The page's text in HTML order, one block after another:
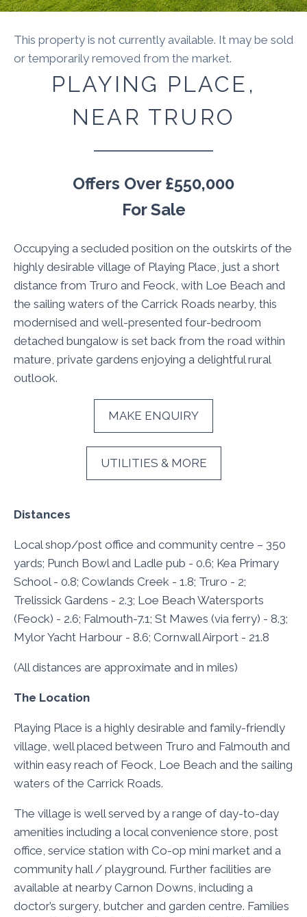
This property is not currently available. It may be sold
or temporarily removed from the market.
PLAYING PLACE,
NEAR TRURO
Offers Over £550,000
For Sale
Occupying a secluded position on the outskirts of the
highly desirable village of Playing Place, just a short
distance from Truro and Feock, with Loe Beach and
the sailing waters of the Carrick Roads nearby, this
modernised and well-presented four-bedroom
detached bungalow is set back from the road within
mature, private gardens enjoying a delightful rural
outlook.
MAKE ENQUIRY
UTILITIES & MORE
Distances
Local shop/post office and community centre – 350
yards; Punch Bowl and Ladle pub - 0.6; Kea Primary
School - 0.8; Cowlands Creek - 1.8; Truro - 2;
Trelissick Gardens - 2.3; Loe Beach Watersports
(Feock) - 2.6; Falmouth-7.1; St Mawes (via ferry) - 8.3;
Mylor Yacht Harbour - 8.6; Cornwall Airport - 21.8
(All distances are approximate and in miles)
The Location
Playing Place is a highly desirable and family-friendly
village, well placed between Truro and Falmouth and
within easy reach of Feock, Loe Beach and the sailing
waters of the Carrick Roads.
The village is well served by a range of day-to-day
amenities including a local convenience store, post
office, service station with Co-op mini market and a
community hall / playground. Further facilities are
available at nearby Carnon Downs, including a
doctor’s surgery, butcher and garden centre. Families